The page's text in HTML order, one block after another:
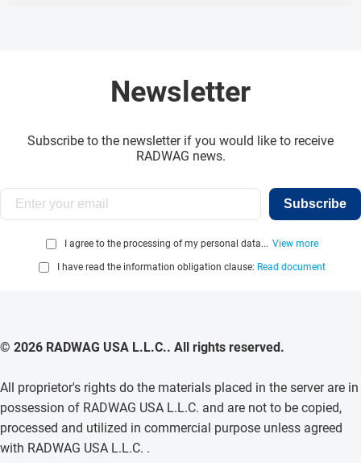
Newsletter
Subscribe to the newsletter if you would like to receive
RADWAG news.
Subscribe
I agree to the processing of my personal data... View more
I have read the information obligation clause: Read document
© 2026 RADWAG USA L.L.C.. All rights reserved.
All proprietor's rights do the materials placed in the server are in
possession of RADWAG USA L.L.C. and are not to be copied,
processed and utilized in commercial purpose unless agreed
with RADWAG USA L.L.C. .